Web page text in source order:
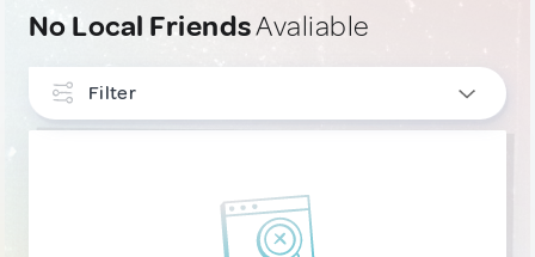
No Local FriendsAvaliable
Filter